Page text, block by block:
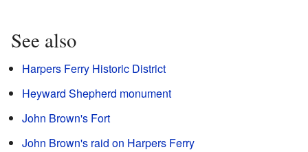
See also
Harpers Ferry Historic District
Heyward Shepherd monument
John Brown's Fort
John Brown's raid on Harpers Ferry